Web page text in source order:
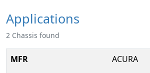
Applications
2 Chassis found
ACURA